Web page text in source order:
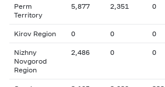
Perm
Territory
5,877 2,351 0
Kirov Region 0 0 0
Nizhny
Novgorod
Region
2,486 0 0